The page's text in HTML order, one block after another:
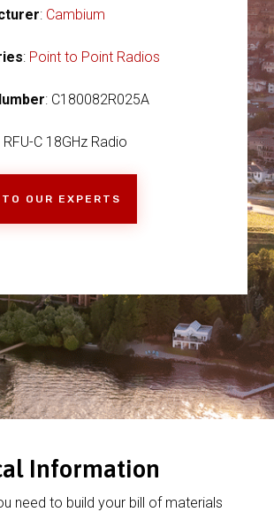
: Cambium
: Point to Point Radios
: C180082R025A
C 18GHz Radio
OUR EXPERTS
Information
need to build your bill of materials